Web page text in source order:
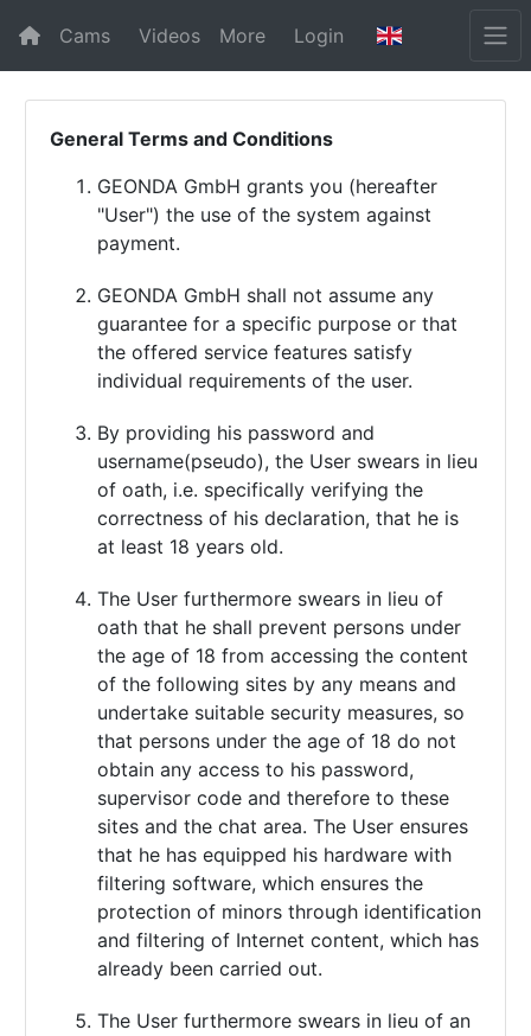
Cams Videos More Login
General Terms and Conditions
GEONDA GmbH grants you (hereafter
"User") the use of the system against
payment.
GEONDA GmbH shall not assume any
guarantee for a specific purpose or that
the offered service features satisfy
individual requirements of the user.
By providing his password and
username(pseudo), the User swears in lieu
of oath, i.e. specifically verifying the
correctness of his declaration, that he is
at least 18 years old.
The User furthermore swears in lieu of
oath that he shall prevent persons under
the age of 18 from accessing the content
of the following sites by any means and
undertake suitable security measures, so
that persons under the age of 18 do not
obtain any access to his password,
supervisor code and therefore to these
sites and the chat area. The User ensures
that he has equipped his hardware with
filtering software, which ensures the
protection of minors through identification
and filtering of Internet content, which has
already been carried out.
The User furthermore swears in lieu of an